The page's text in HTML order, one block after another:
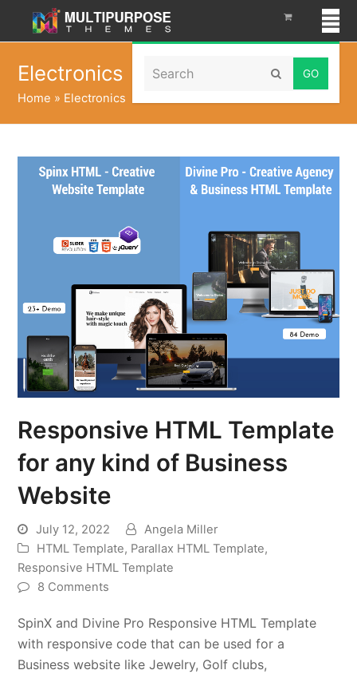
Search Submit
Electronics
Home » Electronics
Responsive HTML Template
for any kind of Business
Website
July 12, 2022
Angela Miller
HTML Template, Parallax HTML Template,
Responsive HTML Template
8 Comments
SpinX and Divine Pro Responsive HTML Template
with responsive code that can be used for a
Business website like Jewelry, Golf clubs,